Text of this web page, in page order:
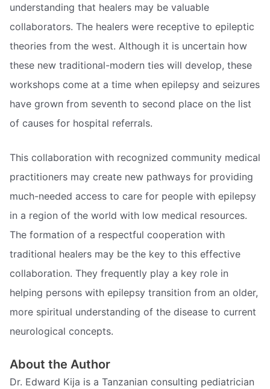
understanding that healers may be valuable
collaborators. The healers were receptive to epileptic
theories from the west. Although it is uncertain how
these new traditional-modern ties will develop, these
workshops come at a time when epilepsy and seizures
have grown from seventh to second place on the list
of causes for hospital referrals.
This collaboration with recognized community medical
practitioners may create new pathways for providing
much-needed access to care for people with epilepsy
in a region of the world with low medical resources.
The formation of a respectful cooperation with
traditional healers may be the key to this effective
collaboration. They frequently play a key role in
helping persons with epilepsy transition from an older,
more spiritual understanding of the disease to current
neurological concepts.
About the Author
Dr. Edward Kija is a Tanzanian consulting pediatrician